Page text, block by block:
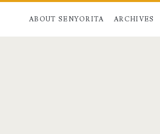
ABOUT SENYORITA ARCHIVES